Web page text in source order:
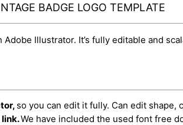
BADGE LOGO TEMPLATE
Illustrator. It’s fully editable and
so you can edit it fully. Can edit shape,
link.We have included the used font free